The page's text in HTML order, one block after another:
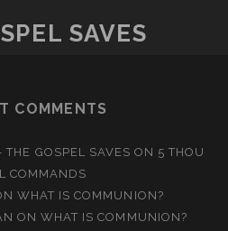
SAVES
COMMENTS
GOSPEL SAVES ON 5 THOU
COMMANDS
WHAT IS COMMUNION?
ONWHAT IS COMMUNION?